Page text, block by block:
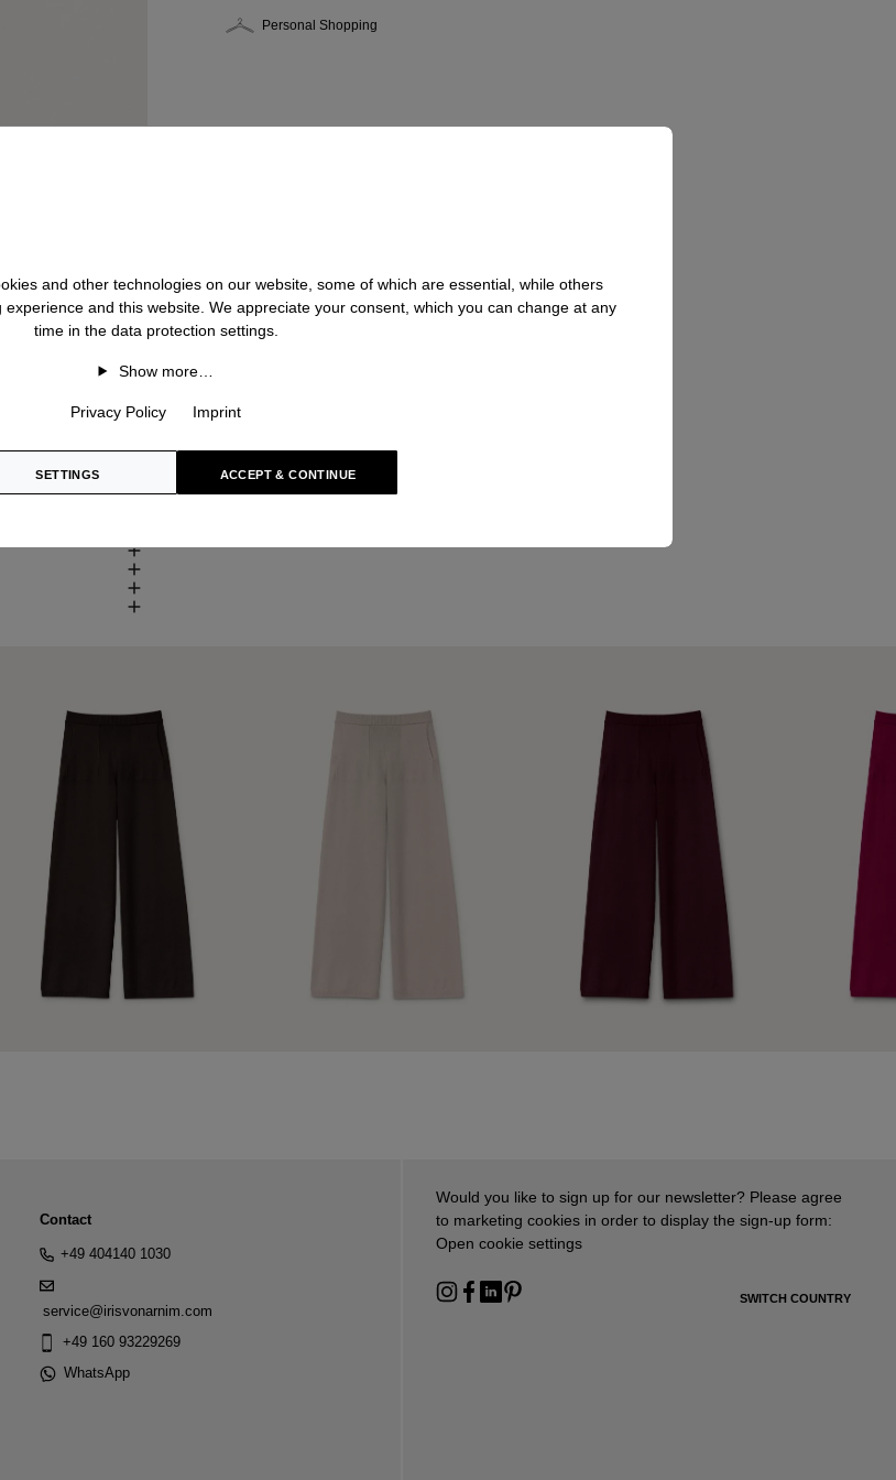
Personal Shopping
Contact
+49 404140 1030
service@irisvonarnim.com
+49 160 93229269
WhatsApp
Would you like to sign up for our newsletter? Please agree
to marketing cookies in order to display the sign-up form:
Open cookie settings
SWITCH COUNTRY
and other technologies on our website, some of which are essential, while others
and this website. We appreciate your consent, which you can change at any
time in the data protection settings.
Show more…
Privacy Policy Imprint
SETTINGS ACCEPT & CONTINUE